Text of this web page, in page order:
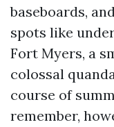
baseboards,
spots like
Fort Myers, a
colossal
course of
remember,